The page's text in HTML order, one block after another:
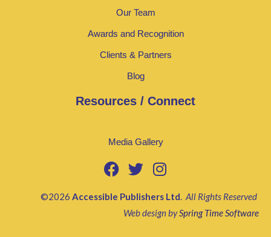
Our Team
Awards and Recognition
Clients & Partners
Blog
Resources / Connect
Media Gallery
©2026 Accessible Publishers Ltd. All Rights Reserved
Web design bySpring Time Software